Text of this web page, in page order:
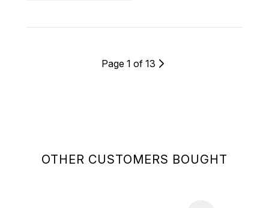
OTHER CUSTOMERS BOUGHT
Page 1 of 13